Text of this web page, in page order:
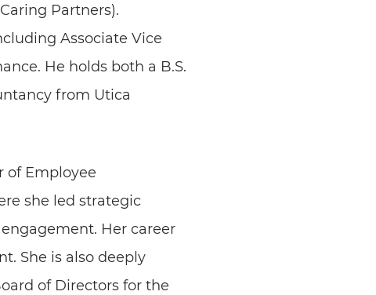
Partners).
Associate Vice
He holds both a B.S.
from Utica
of Employee
she led strategic
Her career
She is also deeply
of Directors for the